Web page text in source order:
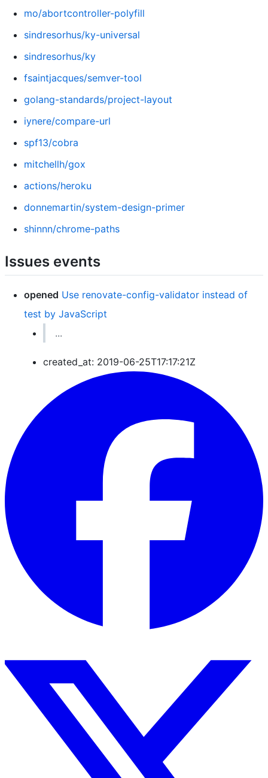
mo/abortcontroller-polyfill
sindresorhus/ky-universal
sindresorhus/ky
fsaintjacques/semver-tool
golang-standards/project-layout
iynere/compare-url
spf13/cobra
mitchellh/gox
actions/heroku
donnemartin/system-design-primer
shinnn/chrome-paths
Issues events
opened Use renovate-config-validator instead of
test by JavaScript
...
created_at: 2019-06-25T17:17:21Z